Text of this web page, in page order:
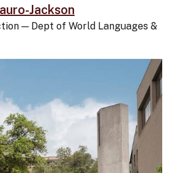
Jackson
— Dept of World Languages &